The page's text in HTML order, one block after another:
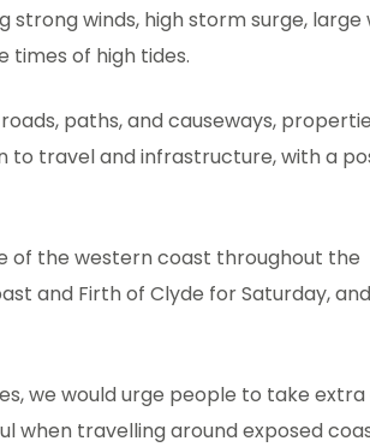
winds, high storm surge, large
times of high tides.
paths, and causeways,
travel and infrastructure, with a
of the western coast throughout the
and Firth of Clyde for Saturday,
we would urge people to take
when travelling around exposed